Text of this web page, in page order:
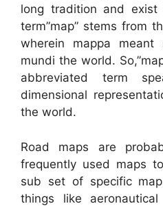
long tradition and
term”map” stems from
wherein mappa
mundi the world.
abbreviated term
dimensional
the world.
Road maps are
frequently used maps
sub set of specific
things like